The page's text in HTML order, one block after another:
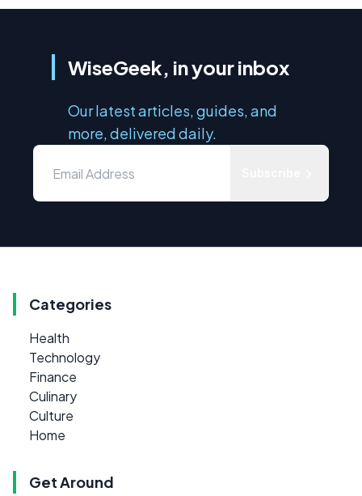
WiseGeek, in your inbox
Our latest articles, guides, and
more, delivered daily.
Categories
Health
Technology
Finance
Culinary
Culture
Home
Get Around